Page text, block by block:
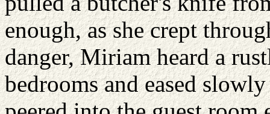
enough, as she crept
danger, Miriam heard a
bedrooms and eased